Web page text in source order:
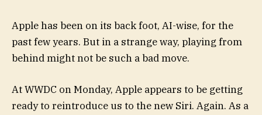
Apple has been on its back foot, AI-wise, for the
past few years. But in a strange way, playing from
behind might not be such a bad move.
At WWDC on Monday, Apple appears to be getting
ready to reintroduce us to the new Siri. Again. As a